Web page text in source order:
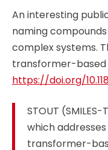
An interesting
naming
complex systems.
transformer-based
https://doi.org/
STOUT
which
transformer-